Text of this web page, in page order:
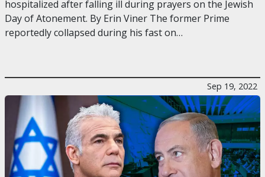
hospitalized after falling ill during prayers on the Jewish
Day of Atonement. By Erin Viner The former Prime
reportedly collapsed during his fast on…
Sep 19, 2022